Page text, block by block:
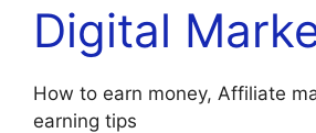
Digital
How to earn money, Affiliate
earning tips